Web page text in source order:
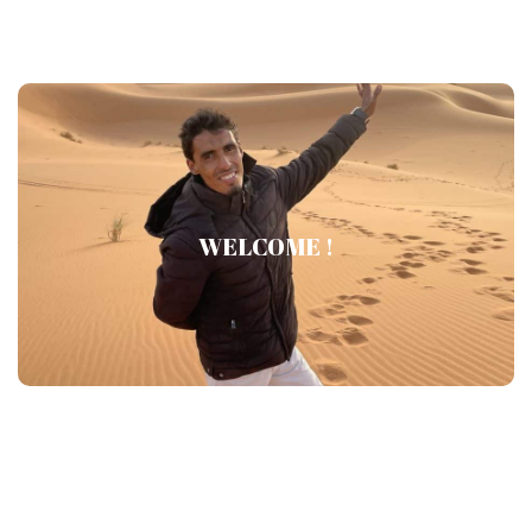
WELCOME !
Who am I ?
Salam ! Welcom to SAHA TOUR Home Page.